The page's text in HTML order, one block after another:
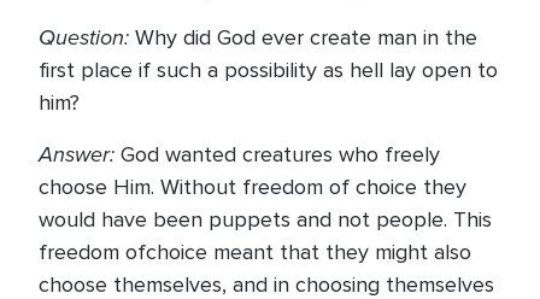
Question: Why did God ever create man in the
first place if such a possibility as hell lay open to
him?
Answer: God wanted creatures who freely
choose Him. Without freedom of choice they
would have been puppets and not people. This
freedom ofchoice meant that they might also
choose themselves, and in choosing themselves